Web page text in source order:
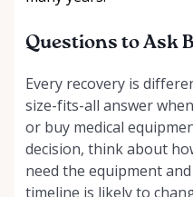
Questions to Ask
Every recovery is
size-fits-all answer
or buy medical
decision, think about
need the equipment
timeline is likely to